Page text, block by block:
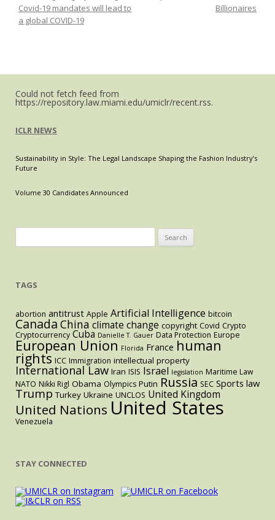
U.S.?
Spain’s
and
in
the
U.S.
Covid-19 mandates will lead to
a global COVID-19
Billionaires
Could not fetch feed from
https://repository.law.miami.edu/umiclr/recent.rss.
ICLR NEWS
Sustainability in Style: The Legal Landscape Shaping the Fashion Industry’s
Future
Volume 30 Candidates Announced
for:
TAGS
abortion antitrust Apple Artificial Intelligence bitcoin
Canada China climate change copyright Covid Crypto
Cryptocurrency Cuba Danielle T. Gauer Data Protection Europe
European Union Florida France human
rights ICC Immigration intellectual property
International Law Iran ISIS Israel legislation Maritime Law
NATO Nikki Rigl Obama Olympics Putin Russia SEC Sports law
Trump Turkey Ukraine UNCLOS United Kingdom
United Nations United States
Venezuela
STAY CONNECTED